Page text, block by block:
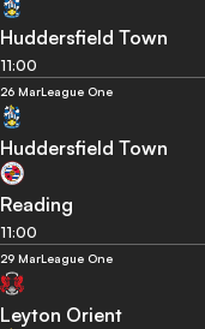
Huddersfield Town
11:00
26 MarLeague One
Huddersfield Town
Reading
11:00
29 MarLeague One
Leyton Orient